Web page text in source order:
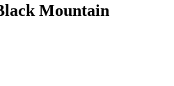
Mountain